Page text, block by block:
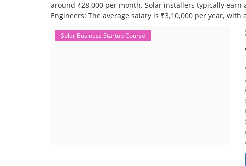
around ₹28,000 per month. Solar installers typically earn
Engineers: The average salary is ₹3,10,000 per year, with
Solar Business Startup Course